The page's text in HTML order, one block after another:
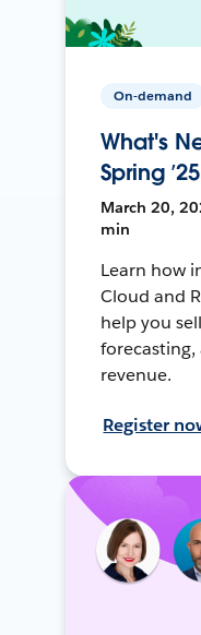
On-demand
What's
Spring
March 20,
min
Learn how
Cloud and
help you
revenue.
Register